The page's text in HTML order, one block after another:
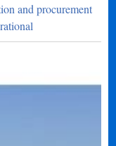
and procurement